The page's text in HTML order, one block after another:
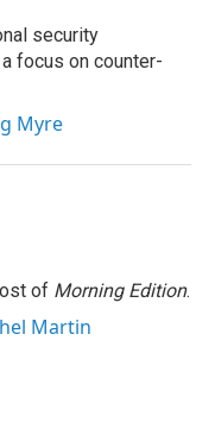
security
focus on counter-
Myre
of Morning Edition.
Martin